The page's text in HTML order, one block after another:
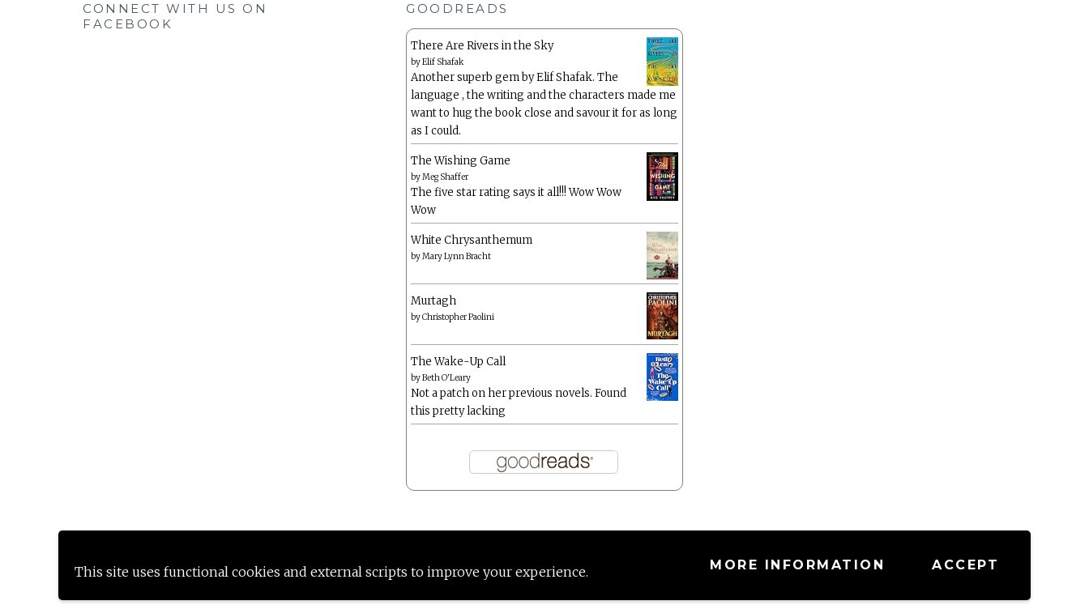
This site uses functional cookies and external scripts to improve your experience. MORE INFORMATION ACCEPT
CONNECT WITH US ON
FACEBOOK
GOODREADS
There Are Rivers in the Sky
byElif Shafak
Another superb gem by Elif Shafak. The
language , the writing and the characters made me
want to hug the book close and savour it for as long
as I could.
The Wishing Game
byMeg Shaffer
The five star rating says it all!!! Wow Wow
Wow
White Chrysanthemum
byMary Lynn Bracht
Murtagh
byChristopher Paolini
The Wake-Up Call
byBeth O'Leary
Not a patch on her previous novels. Found
this pretty lacking
Proudly powered by WordPress |Theme: Anissa by